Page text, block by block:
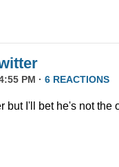
PM · 6 REACTIONS
but I'll bet he's not the